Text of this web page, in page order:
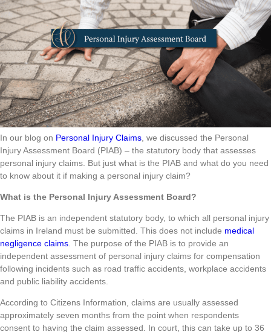
In our blog on Personal Injury Claims , we discussed the Personal
Injury Assessment Board (PIAB) – the statutory body that assesses
personal injury claims. But just what is the PIAB and what do you need
to know about it if making a personal injury claim?
What is the Personal Injury Assessment Board?
The PIAB is an independent statutory body, to which all personal injury
claims in Ireland must be submitted. This does not include medical
negligence claims . The purpose of the PIAB is to provide an
independent assessment of personal injury claims for compensation
following incidents such as road traffic accidents, workplace accidents
and public liability accidents.
According to Citizens Information, claims are usually assessed
approximately seven months from the point when respondents
consent to having the claim assessed. In court, this can take up to 36